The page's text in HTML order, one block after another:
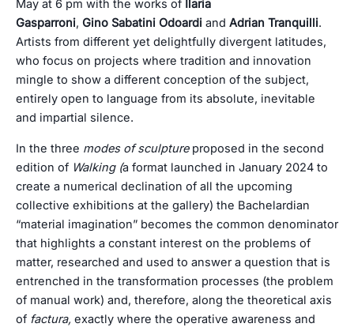
May at 6 pm with the works of
Ilaria
Gasparroni, Gino Sabatini Odoardi and Adrian Tranquilli.
Artists from different yet delightfully divergent latitudes,
who focus on projects where tradition and innovation
mingle to show a different conception of the subject,
entirely open to language from its absolute, inevitable
and impartial silence.
In the three modes of sculptureproposed in the second
edition of Walking (a format launched in January 2024 to
create a numerical declination of all the upcoming
collective exhibitions at the gallery) the Bachelardian
“material imagination” becomes the common denominator
that highlights a constant interest on the problems of
matter, researched and used to answer a question that is
entrenched in the transformation processes (the problem
of manual work) and, therefore, along the theoretical axis
of factura, exactly where the operative awareness and